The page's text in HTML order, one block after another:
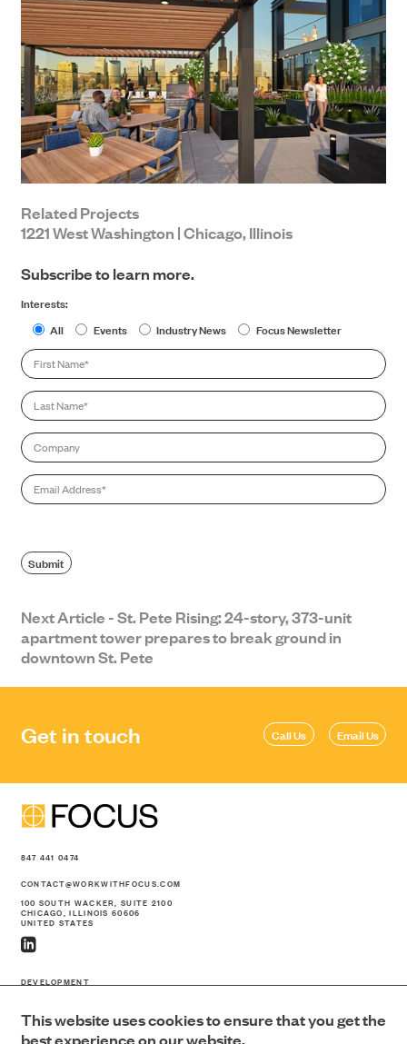
Related Projects
1221 West Washington | Chicago, Illinois
Subscribe to learn more.
Interests:
All
Events Industry News Focus Newsletter
First
Name*
Last
Name*
Company
Email*
Submit
Next Article - St. Pete Rising: 24-story, 373-unit
apartment tower prepares to break ground in
downtown St. Pete
Get in touch Call Us Email Us
847 441 0474
CONTACT@WORKWITHFOCUS.COM
100 SOUTH WACKER, SUITE 2100
CHICAGO, ILLINOIS 60606
UNITED STATES
DEVELOPMENT
PORTFOLIO
ABOUT US
This website uses cookies to ensure that you get the
best experience on our website.